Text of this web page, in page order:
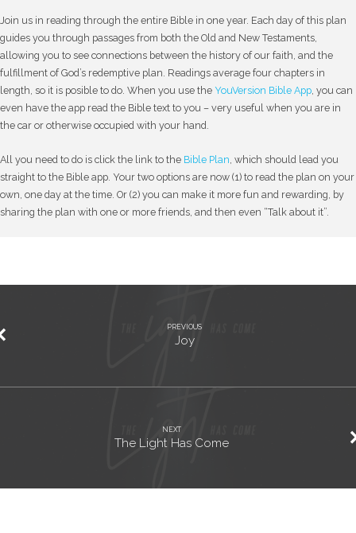
Join us in reading through the entire Bible in one year. Each day of this plan
guides you through passages from both the Old and New Testaments,
allowing you to see connections between the history of our faith, and the
fulfillment of God’s redemptive plan. Readings average four chapters in
length, so it is posible to do. When you use the YouVersion Bible App, you can
even have the app read the Bible text to you – very useful when you are in
the car or otherwise occupied with your hand.
All you need to do is click the link to the Bible Plan, which should lead you
straight to the Bible app. Your two options are now (1) to read the plan on your
own, one day at the time. Or (2) you can make it more fun and rewarding, by
sharing the plan with one or more friends, and then even “Talk about it”.
PREVIOUS
Joy
NEXT
The Light Has Come